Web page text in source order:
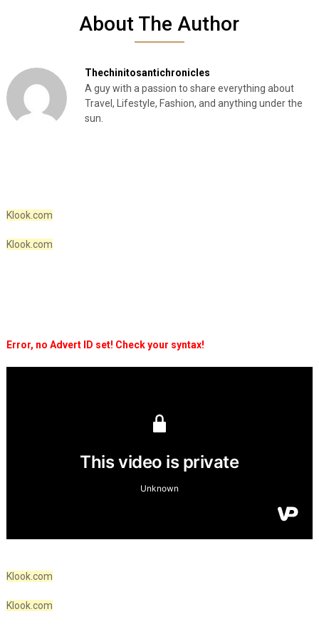
About The Author
Thechinitosantichronicles
A guy with a passion to share everything about
Travel, Lifestyle, Fashion, and anything under the
sun.
Klook.com
Klook.com
Error, no Advert ID set! Check your syntax!
Klook.com
Klook.com